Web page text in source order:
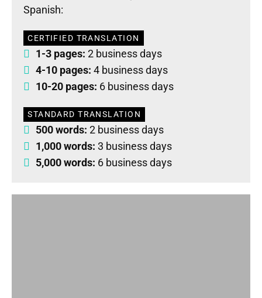
Spanish:
CERTIFIED TRANSLATION
1-3 pages: 2 business days
4-10 pages: 4 business days
10-20 pages: 6 business days
STANDARD TRANSLATION
500 words: 2 business days
1,000 words: 3 business days
5,000 words: 6 business days